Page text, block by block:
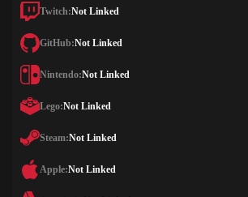
Twitch:Not Linked
GitHub:Not Linked
Nintendo:Not Linked
Lego:Not Linked
Steam:Not Linked
Apple:Not Linked